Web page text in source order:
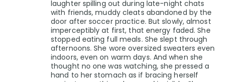
laughter spilling out during late-night chats
with friends, muddy cleats abandoned by the
door after soccer practice. But slowly, almost
imperceptibly at first, that energy faded. She
stopped eating full meals. She slept through
afternoons. She wore oversized sweaters even
indoors, even on warm days. And when she
thought no one was watching, she pressed a
hand to her stomach as if bracing herself